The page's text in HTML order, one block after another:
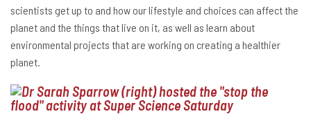
scientists get up to and how our lifestyle and choices can affect the
planet and the things that live on it, as well as learn about
environmental projects that are working on creating a healthier
planet.